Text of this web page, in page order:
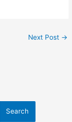
Next Post →
Search